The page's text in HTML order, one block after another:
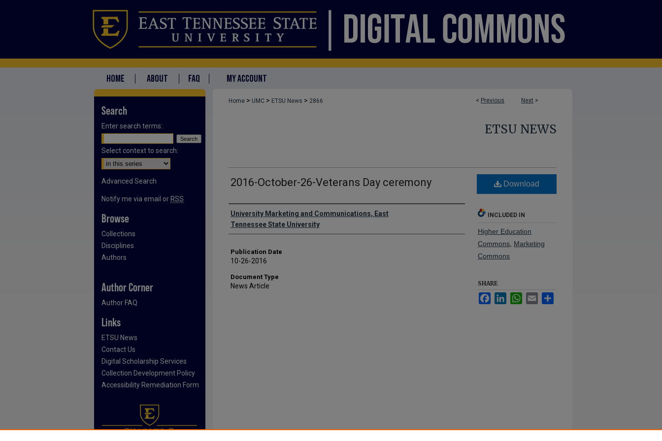
HOME ABOUT FAQ MY ACCOUNT
< Previous Next >
Home > UMC > ETSU News > 2866
ETSU NEWS
2016-October-26-Veterans Day ceremony
Authors
University Marketing and Communications, East
Tennessee State University
Publication Date
10-26-2016
Document Type
News Article
Download
INCLUDED IN
Higher Education
Commons Marketing
Commons
SHARE
FacebookLinkedInWhatsApp
Email
Search
Enter search terms:
Select context to search:
Advanced Search
Notify me via email or RSS
Browse
Collections
Disciplines
Authors
Author Corner
Author FAQ
Links
ETSU News
Contact Us
Digital Scholarship Services
Collection Development Policy
Accessibility Remediation Form